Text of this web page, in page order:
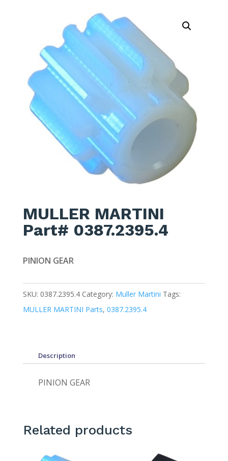
MULLER MARTINI
Part# 0387.2395.4
PINION GEAR
SKU: 0387.2395.4 Category: Muller Martini Tags:
MULLER MARTINI Parts, 0387.2395.4
Description
PINION GEAR
Related products